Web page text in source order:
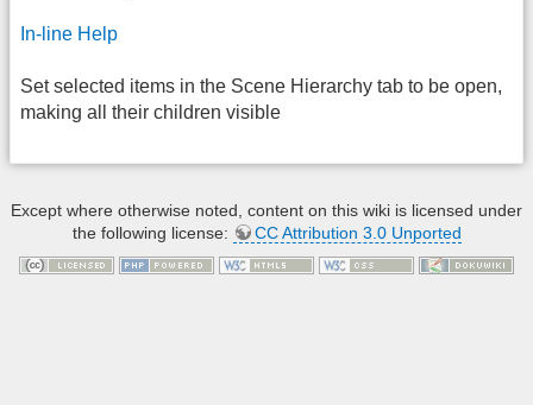
In-line Help
Set selected items in the Scene Hierarchy tab to be open,
making all their children visible
Except where otherwise noted, content on this wiki is licensed under
the following license:
CC Attribution 3.0 Unported